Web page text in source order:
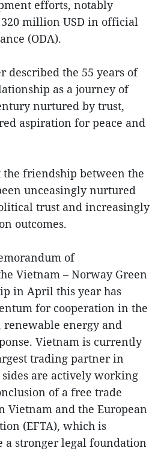
efforts, notably
million USD in official
(ODA).
described the 55 years of
as a journey of
nurtured by trust,
aspiration for peace and
friendship between the
unceasingly nurtured
trust and increasingly
outcomes.
of
Vietnam – Norway Green
in April this year has
for cooperation in the
energy and
Vietnam is currently
trading partner in
are actively working
of a free trade
Vietnam and the European
(EFTA), which is
a stronger legal foundation